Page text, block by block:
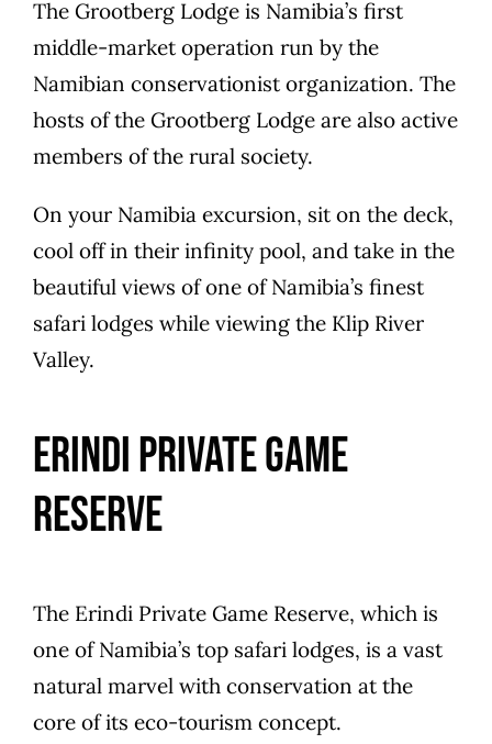
The Grootberg Lodge is Namibia’s first
middle-market operation run by the
Namibian conservationist organization. The
hosts of the Grootberg Lodge are also active
members of the rural society.
On your Namibia excursion, sit on the deck,
cool off in their infinity pool, and take in the
beautiful views of one of Namibia’s finest
safari lodges while viewing the Klip River
Valley.
Erindi Private Game
Reserve
The Erindi Private Game Reserve, which is
one of Namibia’s top safari lodges, is a vast
natural marvel with conservation at the
core of its eco-tourism concept.